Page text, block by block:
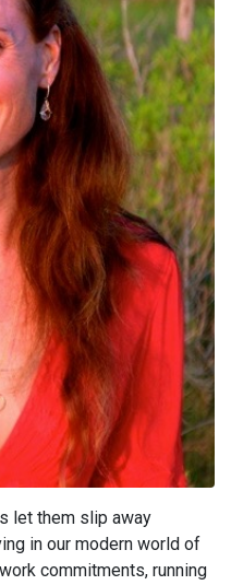
let them slip away
in our modern world of
commitments, running